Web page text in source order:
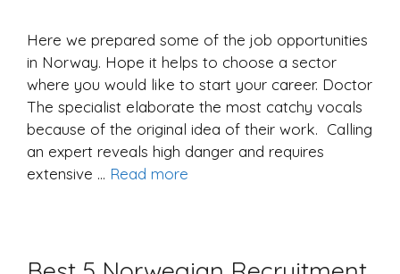
Here we prepared some of the job opportunities
in Norway. Hope it helps to choose a sector
where you would like to start your career. Doctor
The specialist elaborate the most catchy vocals
because of the original idea of ​​their work. Calling
an expert reveals high danger and requires
extensive … Read more